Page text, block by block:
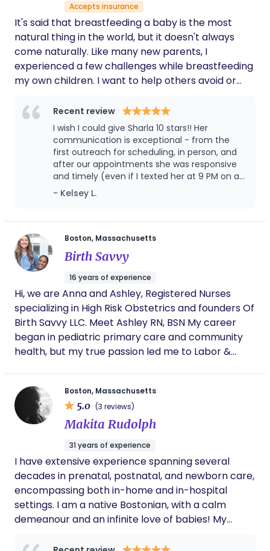
Accepts insurance
It's said that breastfeeding a baby is the most
natural thing in the world, but it doesn't always
come naturally. Like many new parents, I
experienced a few challenges while breastfeeding
my own children. I want to help others avoid or
nursing dyad is such a special relationship and I
want as many people as possible to get a chance
to experience it. Here in America, lactation
consultants are often the only health professional
visiting a new family in their home, and sometimes
we are the only health care worker seeing a new
mom in the first six weeks postpartum. I feel really
new baby! An IBCLC is a unique professional for
your family's unique needs. We are small parts
sister, friend, nurse, doula, nutritionist, therapist,
parenting coach, biology teacher, and detective!
We are an important part of your postpartum
support system!
Recent review
I wish I could give Sharla 10 stars!! Her
communication is exceptional - from the
first outreach for scheduling, in person, and
after our appointments she was responsive
and timely (even if I texted her at 9 PM on a
Friday, sorry Sharla!). She is a perfect mix of
professional and kind which made it so
and the variety of suggestions and tools she
explained and offered was so uplifting and
really took the fear out of the experience we
were having. Happy to also report her
suggestions solved our bottle refusal after a
few weeks!
- Kelsey L.
Boston, Massachusetts
Birth Savvy
16 years of experience
Hi, we are Anna and Ashley, Registered Nurses
specializing in High Risk Obstetrics and founders Of
Birth Savvy LLC. Meet Ashley RN, BSN My career
began in pediatric primary care and community
health, but my true passion led me to Labor &
critically ill birthing patients. I was driven to expand
my expertise beyond the delivery room—
supporting families holistically throughout their
experience. In 2021, I transitioned into Maternal
Fetal Medicine, deepening my knowledge of
complex pregnancies and high-risk care. My
mission is to provide a culturally competent,
integrated approach that nurtures both physical
and emotional well-being. Beyond my professional
Boston, Massachusetts
5.0 (3 reviews)
Makita Rudolph
31 years of experience
I have extensive experience spanning several
decades in prenatal, postnatal, and newborn care,
encompassing both in-home and in-hospital
settings. I am a native Bostonian, with a calm
demeanour and an infinite love of babies! My
nurse holding an NVQ Level 4 certification UK,